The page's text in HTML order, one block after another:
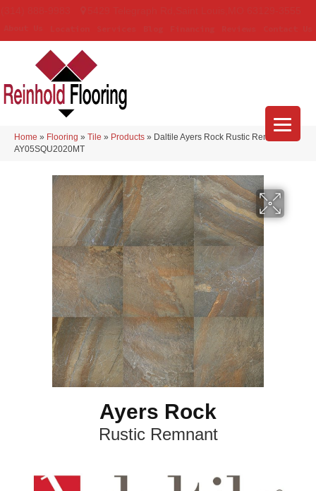
Home » Flooring » Tile » Products » Daltile Ayers Rock Rustic Remnant
AY05SQU2020MT
Ayers Rock
Rustic Remnant